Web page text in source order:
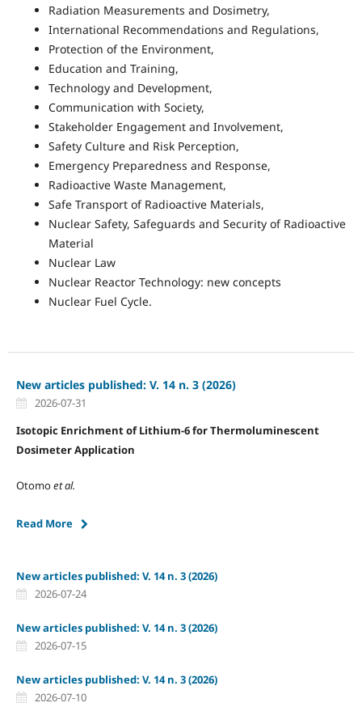
Radiation Measurements and Dosimetry,
International Recommendations and Regulations,
Protection of the Environment,
Education and Training,
Technology and Development,
Communication with Society,
Stakeholder Engagement and Involvement,
Safety Culture and Risk Perception,
Emergency Preparedness and Response,
Radioactive Waste Management,
Safe Transport of Radioactive Materials,
Nuclear Safety, Safeguards and Security of Radioactive
Material
Nuclear Law
Nuclear Reactor Technology: new concepts
Nuclear Fuel Cycle.
New articles published: V. 14 n. 3 (2026)
2026-07-31
Isotopic Enrichment of Lithium-6 for Thermoluminescent
Dosimeter Application
Otomoet al.
Read More
New articles published: V. 14 n. 3 (2026)
2026-07-24
New articles published: V. 14 n. 3 (2026)
2026-07-15
New articles published: V. 14 n. 3 (2026)
2026-07-10